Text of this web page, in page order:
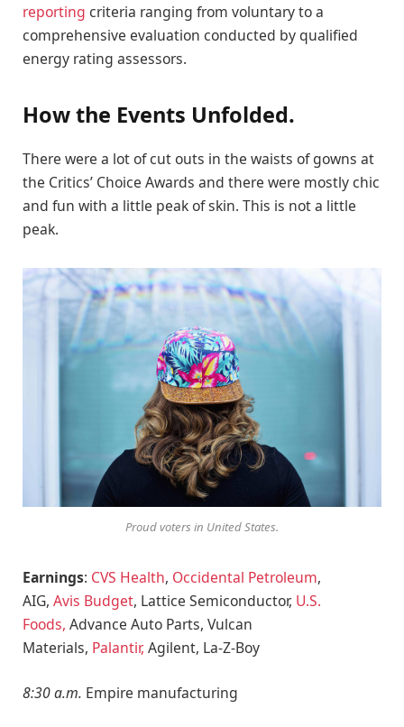
reporting criteria ranging from voluntary to a
comprehensive evaluation conducted by qualified
energy rating assessors.
How the Events Unfolded.
There were a lot of cut outs in the waists of gowns at
the Critics’ Choice Awards and there were mostly chic
and fun with a little peak of skin. This is not a little
peak.
Proud voters in United States.
Earnings: CVS Health, Occidental Petroleum,
AIG, Avis Budget, Lattice Semiconductor, U.S.
Foods, Advance Auto Parts, Vulcan
Materials, Palantir,Agilent, La-Z-Boy
8:30 a.m. Empire manufacturing